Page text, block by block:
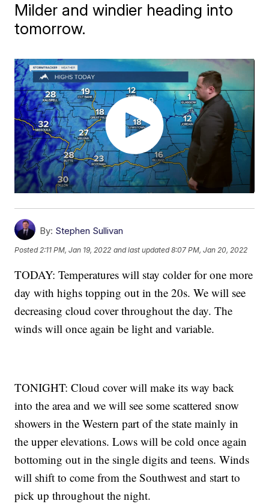
Milder and windier heading into
tomorrow.
By: Stephen Sullivan
Posted 2:11 PM, Jan 19, 2022 and last updated 8:07 PM, Jan 20, 2022
TODAY: Temperatures will stay colder for one more
day with highs topping out in the 20s. We will see
decreasing cloud cover throughout the day. The
winds will once again be light and variable.
TONIGHT: Cloud cover will make its way back
into the area and we will see some scattered snow
showers in the Western part of the state mainly in
the upper elevations. Lows will be cold once again
bottoming out in the single digits and teens. Winds
will shift to come from the Southwest and start to
pick up throughout the night.